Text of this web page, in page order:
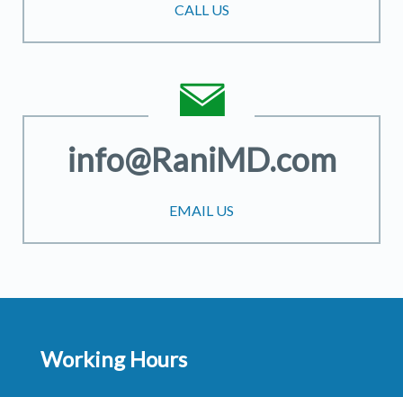
CALL US
info@RaniMD.com
EMAIL US
Working Hours